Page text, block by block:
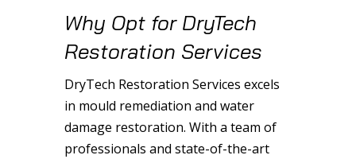
Why Opt for DryTech
Restoration Services
DryTech Restoration Services excels
in mould remediation and water
damage restoration. With a team of
professionals and state-of-the-art